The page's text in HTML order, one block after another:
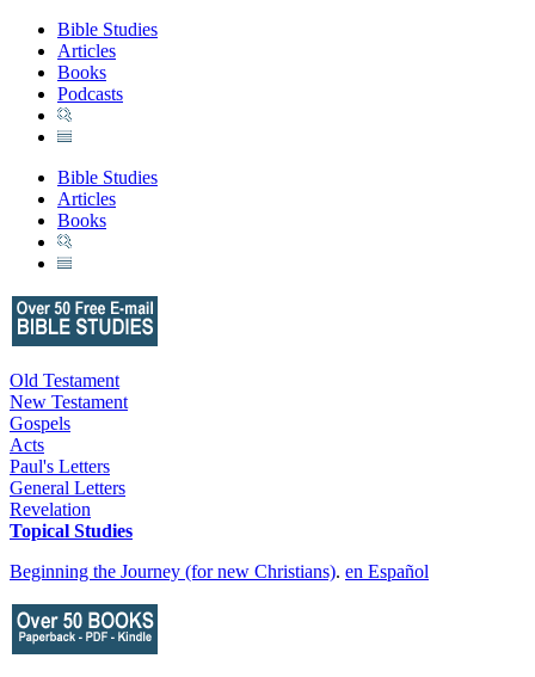
Bible Studies
Articles
Books
Podcasts
Bible Studies
Articles
Books
Old Testament
New Testament
Gospels
Acts
Paul's Letters
General Letters
Revelation
Topical Studies
Beginning the Journey (for new Christians). en Español